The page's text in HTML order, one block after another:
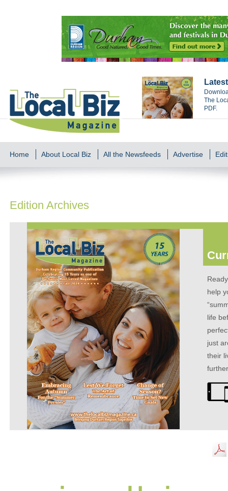
The
PDF.
Home About Local Biz All the Newsfeeds Advertise
Edition Archives
help
life
just
their